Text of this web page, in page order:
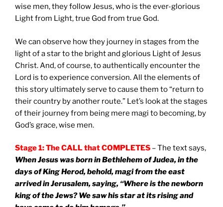
wise men, they follow Jesus, who is the ever-glorious
Light from Light, true God from true God.
We can observe how they journey in stages from the
light of a star to the bright and glorious Light of Jesus
Christ. And, of course, to authentically encounter the
Lord is to experience conversion. All the elements of
this story ultimately serve to cause them to “return to
their country by another route.” Let’s look at the stages
of their journey from being mere magi to becoming, by
God’s grace, wise men.
Stage 1: The CALL that COMPLETES – The text says,
When Jesus was born in Bethlehem of Judea, in the
days of King Herod, behold, magi from the east
arrived in Jerusalem, saying, “Where is the newborn
king of the Jews? We saw his star at its rising and